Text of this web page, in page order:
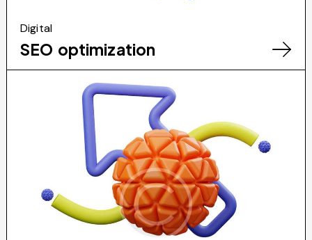
Digital
SEO optimization